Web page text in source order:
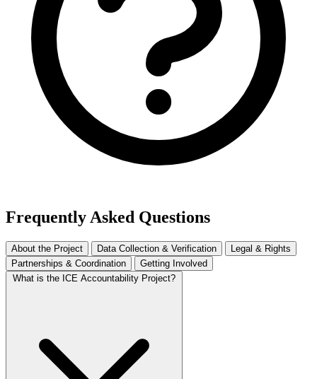
Frequently Asked Questions
About the Project Data Collection & Verification
Legal & Rights
Partnerships & Coordination
Getting Involved
What is the ICE Accountability Project?